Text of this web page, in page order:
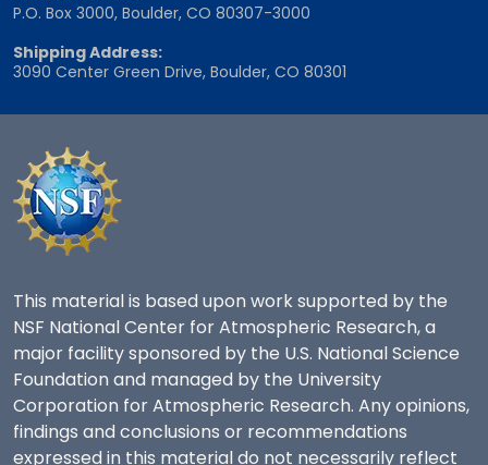
P.O. Box 3000, Boulder, CO 80307-3000
Shipping Address:
3090 Center Green Drive, Boulder, CO 80301
This material is based upon work supported by the
NSF National Center for Atmospheric Research, a
major facility sponsored by the U.S. National Science
Foundation and managed by the University
Corporation for Atmospheric Research. Any opinions,
findings and conclusions or recommendations
expressed in this material do not necessarily reflect